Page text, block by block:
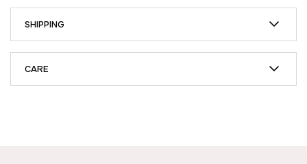
SHIPPING
CARE